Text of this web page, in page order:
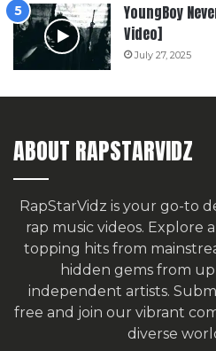
YoungBoy
Video]
July 27, 2025
ABOUT RAPSTARVIDZ
RapStarVidz is your go-to
rap music videos. Explore
topping hits from
hidden gems from
independent artists.
free and join our vibrant
diverse